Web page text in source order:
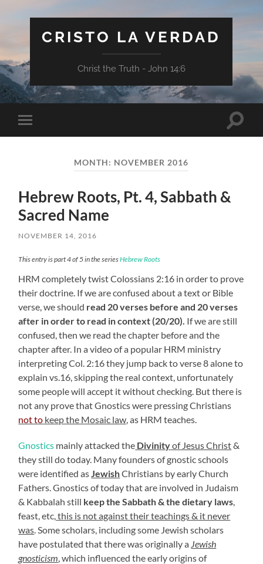
CRISTO LA VERDAD
Christ the Truth - John 14:6
Toggle
mobile
Toggle
MONTH: NOVEMBER 2016
Hebrew Roots, Pt. 4, Sabbath &
Sacred Name
NOVEMBER 14, 2016
This entry is part 4 of 5 in the seriesHebrew Roots
HRM completely twist Colossians 2:16 in order to prove
their doctrine. If we are confused about a text or Bible
verse, we should read 20 verses before and 20 verses
after in order to read in context (20/20). If we are still
confused, then we read the chapter before and the
chapter after. In a video of a popular HRM ministry
interpreting Col. 2:16 they jump back to verse 8 alone to
explain vs.16, skipping the real context, unfortunately
some people will accept it without checking. But there is
not any prove that Gnostics were pressing Christians
not to keep the Mosaic law, as HRM teaches.
Gnostics mainly attacked the Divinityof Jesus Christ&
they still do today. Many founders of gnostic schools
were identified as JewishChristians by early Church
Fathers. Gnostics of today that are involved in Judaism
& Kabbalah still keep the Sabbath & the dietary laws
feast, etc, this is not against their teachings & it never
was . Some scholars, including some Jewish scholars
have postulated that there was originally a Jewish
gnosticism which influenced the early origins of